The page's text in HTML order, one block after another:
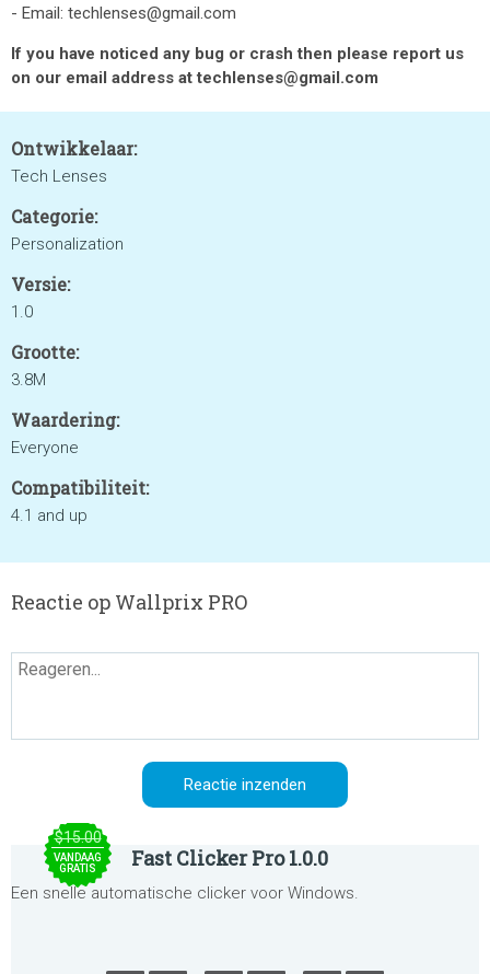
- Email: techlenses@gmail.com
If you have noticed any bug or crash then please report us
on our email address at techlenses@gmail.com
Ontwikkelaar:
Tech Lenses
Categorie:
Personalization
Versie:
1.0
Grootte:
3.8M
Waardering:
Everyone
Compatibiliteit:
4.1 and up
Reactie op Wallprix PRO
$15.00
VANDAAG
GRATIS
Fast Clicker Pro 1.0.0
Een snelle automatische clicker voor Windows.